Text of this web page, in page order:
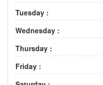
Tuesday :
Wednesday :
Thursday :
Friday :